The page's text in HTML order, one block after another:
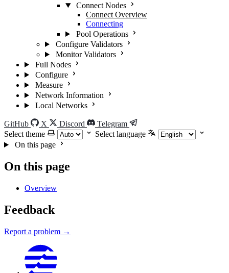
Connect Nodes
Connect Overview
Connecting
Pool Operations
Configure Validators
Monitor Validators
Full Nodes
Configure
Measure
Network Information
Local Networks
GitHub X Discord
Telegram
Select theme
Select language
On this page
On this page
Overview
Feedback
Report a problem →